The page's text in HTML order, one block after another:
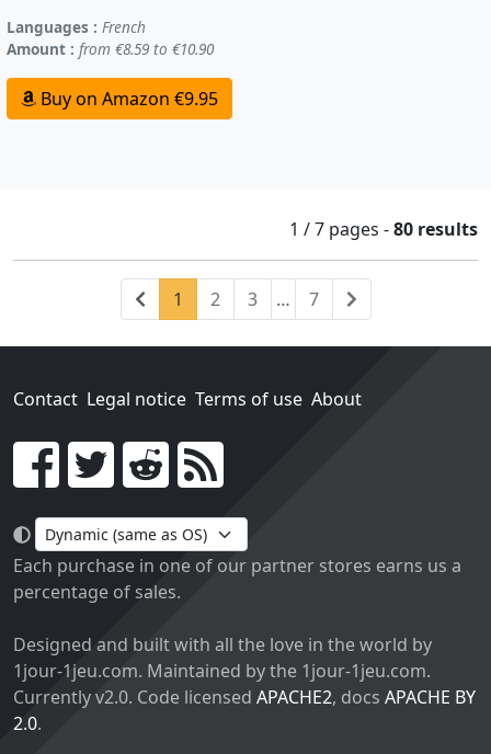
Languages : French
Amount : from €8.59 to €10.90
Buy on Amazon €9.95
1 / 7 pages -80 results
Previous
1 (current)
2 3 … 7 Next
Contact Legal notice Terms of use About
Go!
Each purchase in one of our partner stores earns us a
percentage of sales.
Designed and built with all the love in the world by
1jour-1jeu.com. Maintained by the 1jour-1jeu.com.
Currently v2.0. Code licensed APACHE2, docs APACHE BY
2.0.